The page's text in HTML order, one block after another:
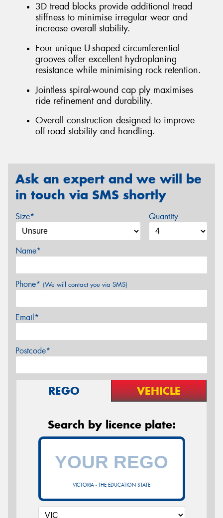
3D tread blocks provide additional tread
stiffness to minimise irregular wear and
increase overall stability.
Four unique U-shaped circumferential
grooves offer excellent hydroplaning
resistance while minimising rock retention.
Jointless spiral-wound cap ply maximises
ride refinement and durability.
Overall construction designed to improve
off-road stability and handling.
Ask an expert and we will be
in touch via SMS shortly
Size* Quantity
Name*
Phone* (We will contact you via SMS)
Email*
Postcode*
REGO VEHICLE
Search by licence plate:
VICTORIA - THE EDUCATION STATE